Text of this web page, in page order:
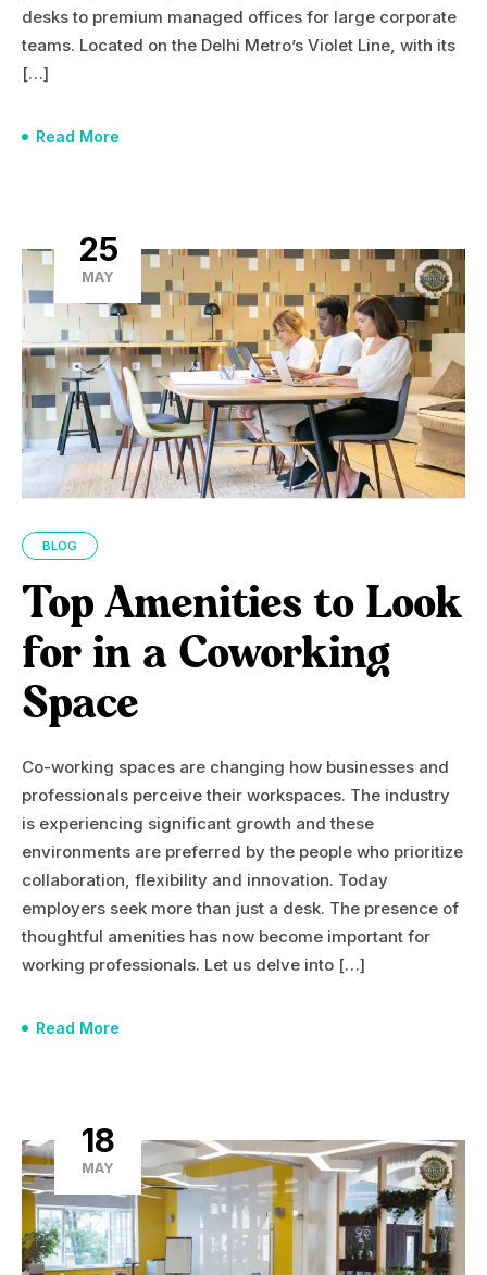
desks to premium managed offices for large corporate
teams. Located on the Delhi Metro’s Violet Line, with its
[…]
Read More
25
MAY
BLOG
Top Amenities to Look
for in a Coworking
Space
Co-working spaces are changing how businesses and
professionals perceive their workspaces. The industry
is experiencing significant growth and these
environments are preferred by the people who prioritize
collaboration, flexibility and innovation. Today
employers seek more than just a desk. The presence of
thoughtful amenities has now become important for
working professionals. Let us delve into […]
Read More
18
MAY